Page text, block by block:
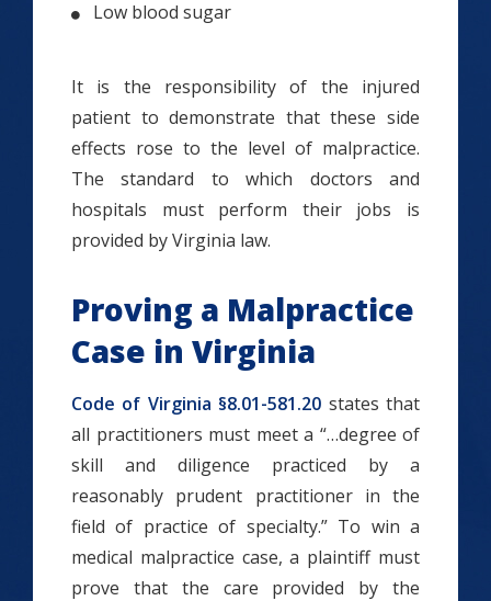
Low blood sugar
It is the responsibility of the injured
patient to demonstrate that these side
effects rose to the level of malpractice.
The standard to which doctors and
hospitals must perform their jobs is
provided by Virginia law.
Proving a Malpractice
Case in Virginia
Code of Virginia §8.01-581.20 states that
all practitioners must meet a “…degree of
skill and diligence practiced by a
reasonably prudent practitioner in the
field of practice of specialty.” To win a
medical malpractice case, a plaintiff must
prove that the care provided by the